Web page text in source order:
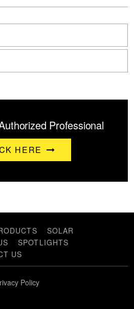
Professional
HERE
SOLAR
SPOTLIGHTS
US
Policy